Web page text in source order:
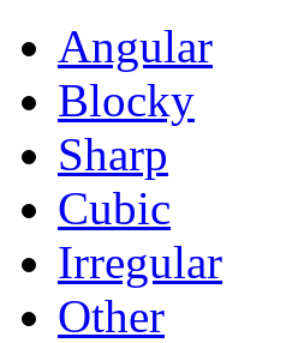
Angular
Blocky
Sharp
Cubic
Irregular
Other